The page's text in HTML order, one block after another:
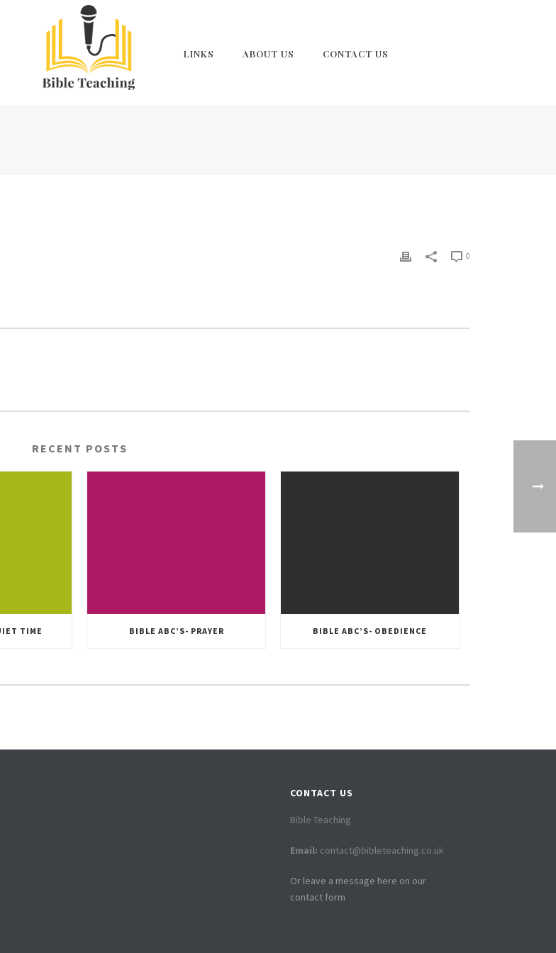
LINKS ABOUT US CONTACT US
0
RECENT POSTS
TIME BIBLE ABC’S- PRAYER BIBLE ABC’S- OBEDIENCE
CONTACT US
Bible Teaching
Email: contact@bibleteaching.co.uk
Or leave a message here on our
contact form